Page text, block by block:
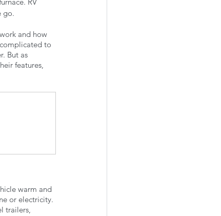
RV
go.
and how
to
But as
features,
warm and
or electricity.
trailers,